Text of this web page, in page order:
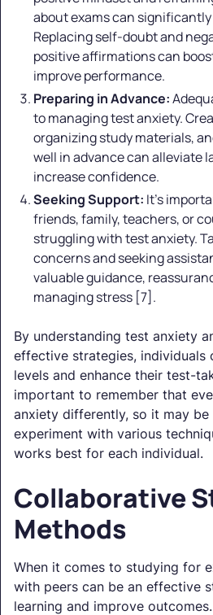
about exams can
Replacing self-doubt and
positive affirmations can
improve performance.
Preparing in Advance:
to managing test anxiety.
organizing study materials,
well in advance can alleviate
increase confidence.
Seeking Support: It's
friends, family, teachers, or
struggling with test anxiety.
concerns and seeking
valuable guidance,
managing stress [7].
By understanding test anxiety
effective strategies, individuals
levels and enhance their test-
important to remember that
anxiety differently, so it may be
experiment with various
works best for each individual.
Collaborative
Methods
When it comes to studying for
with peers can be an effective
learning and improve